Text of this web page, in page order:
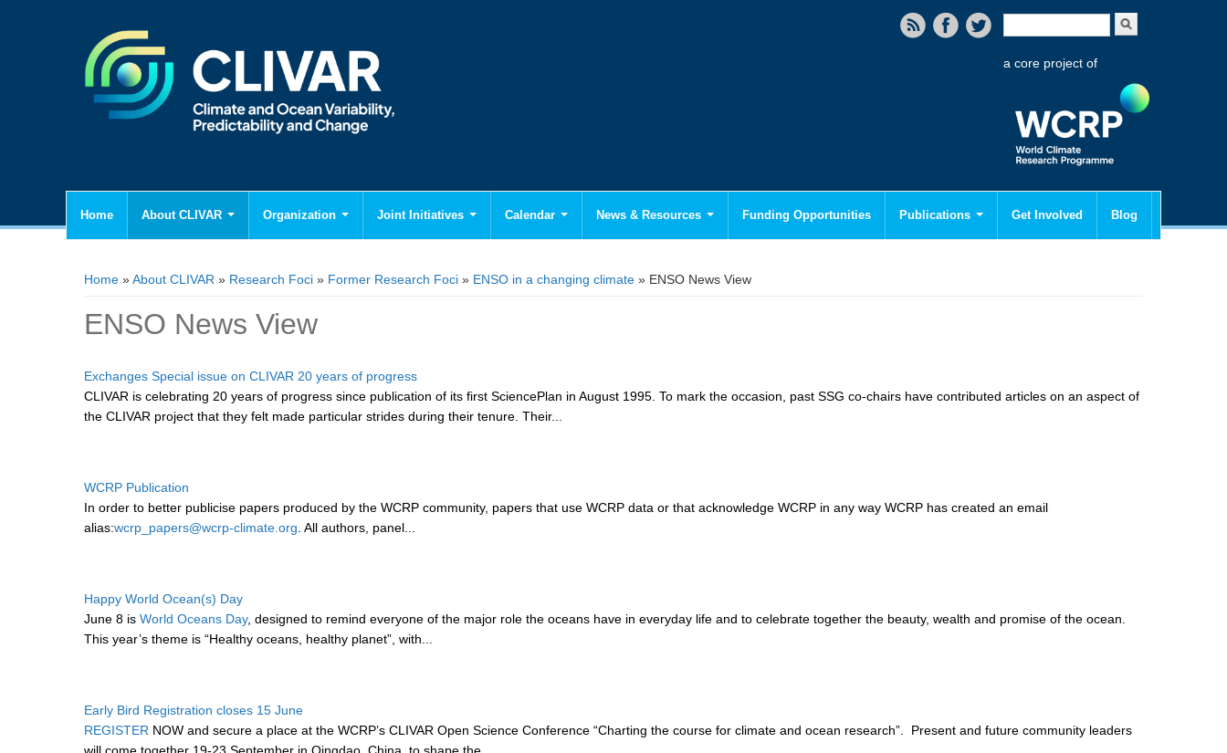
Search form
a core project of
Home About CLIVAR Organization Joint Initiatives Calendar News & Resources Funding Opportunities Publications Get Involved Blog
You are here
Home »About CLIVAR » Research Foci » Former Research Foci » ENSO in a changing climate » ENSO News View
ENSO News View
Exchanges Special issue on CLIVAR 20 years of progress
CLIVAR is celebrating 20 years of progress since publication of its first SciencePlan in August 1995. To mark the occasion, past SSG co-chairs have contributed articles on an aspect of
the CLIVAR project that they felt made particular strides during their tenure. Their...
WCRP Publication
In order to better publicise papers produced by the WCRP community, papers that use WCRP data or that acknowledge WCRP in any way WCRP has created an email
alias:wcrp_papers@wcrp-climate.org . All authors, panel...
Happy World Ocean(s) Day
June 8 is World Oceans Day, designed to remind everyone of the major role the oceans have in everyday life and to celebrate together the beauty, wealth and promise of the ocean.
This year’s theme is “Healthy oceans, healthy planet”, with...
Early Bird Registration closes 15 June
REGISTER NOW and secure a place at the WCRP’s CLIVAR Open Science Conference “Charting the course for climate and ocean research”. Present and future community leaders